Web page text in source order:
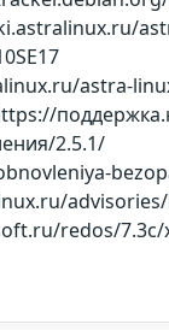
astra-
2.5.1/
advisories/
redos/7.3c/